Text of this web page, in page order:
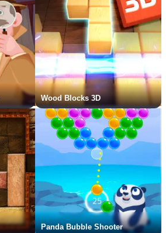
Wood Blocks 3D
Panda Bubble Shooter